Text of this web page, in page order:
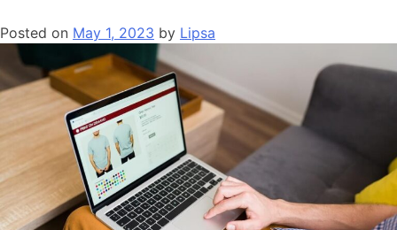
Posted on May 1, 2023 by Lipsa